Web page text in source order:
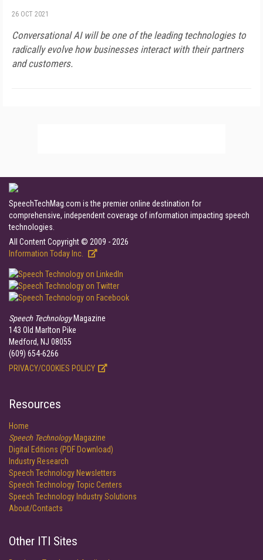
26 OCT 2021
Conversational AI will be one of the leading technologies to
radically evolve how businesses interact with their partners
and customers.
SpeechTechMag.com is the premier online destination for
comprehensive, independent coverage of information impacting speech
technologies.
All Content Copyright © 2009 - 2026
Information Today Inc.
Speech TechnologyMagazine
143 Old Marlton Pike
Medford, NJ 08055
(609) 654-6266
PRIVACY/COOKIES POLICY
Resources
Home
Speech TechnologyMagazine
Digital Editions (PDF Download)
Industry Research
Speech Technology Newsletters
Speech Technology Topic Centers
Speech Technology Industry Solutions
About/Contacts
Other ITI Sites